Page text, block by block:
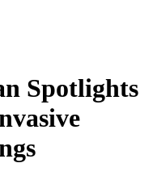
Spotlights